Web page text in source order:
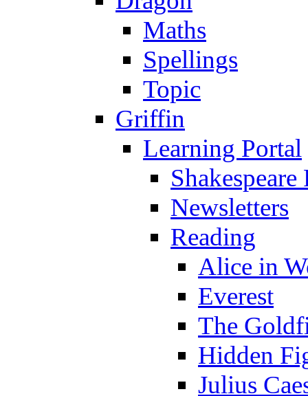
Maths
Spellings
Topic
Griffin
Learning Portal
Newsletters
Reading
Alice in
Everest
The
Hidden
Julius